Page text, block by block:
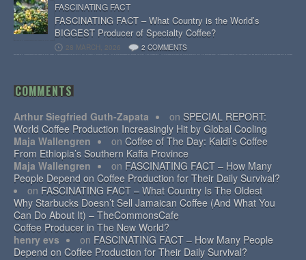
FASCINATING FACT
FASCINATING FACT – What Country is the World’s
BIGGEST Producer of Specialty Coffee?
28 MARCH, 2026 2 COMMENTS
COMMENTS
Arthur Siegfried Guth-Zapata on SPECIAL REPORT:
World Coffee Production Increasingly Hit by Global Cooling
Maja Wallengren
on Coffee of The Day: Kaldi’s Coffee
From Ethiopia’s Southern Kaffa Province
Maja Wallengren
on FASCINATING FACT – How Many
People Depend on Coffee Production for Their Daily Survival?
Why Starbucks Doesn’t Sell Jamaican Coffee (And What You
Can Do About It) – TheCommonsCafe
on FASCINATING FACT – What Country Is The Oldest
Coffee Producer in The New World?
henry evs
on FASCINATING FACT – How Many People
Depend on Coffee Production for Their Daily Survival?